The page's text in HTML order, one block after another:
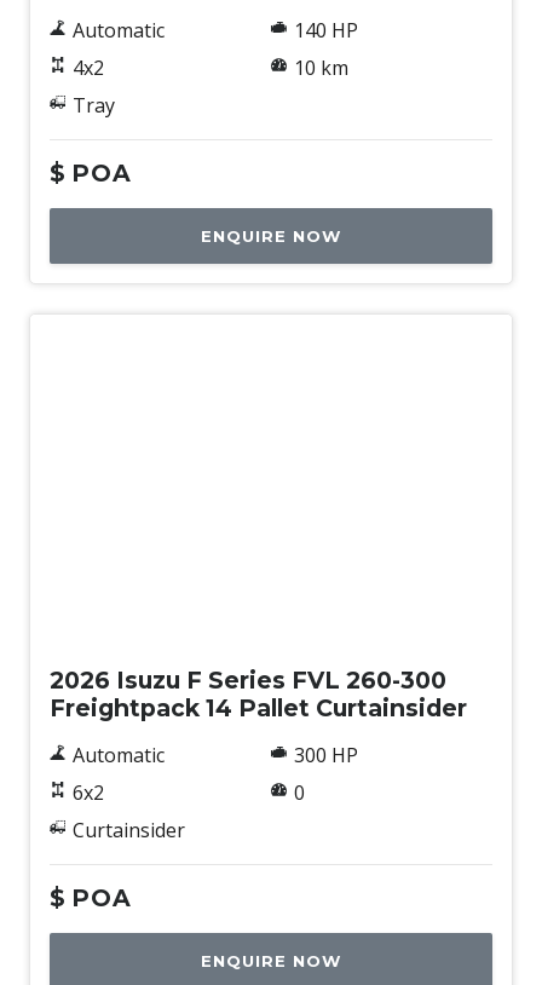
Automatic
4x2
Tray
140 HP
10 km
$ POA
ENQUIRE NOW
2026 Isuzu F Series FVL 260-300
Freightpack 14 Pallet Curtainsider
Automatic
6x2
Curtainsider
300 HP
0
$ POA
ENQUIRE NOW